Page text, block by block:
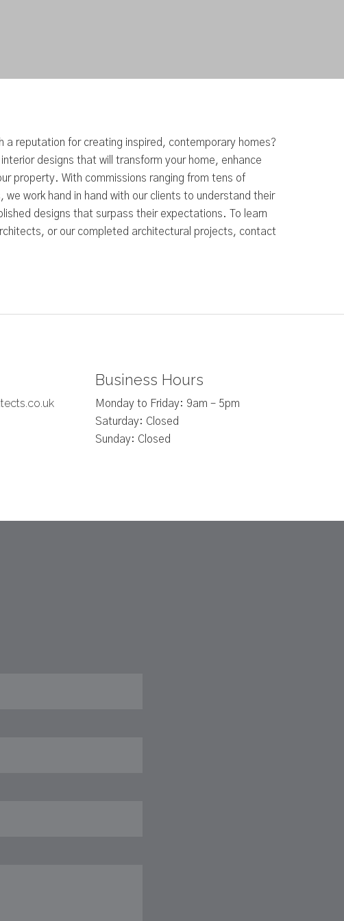
a reputation for creating inspired, contemporary homes?
designs that will transform your home, enhance
property. With commissions ranging from tens of
work hand in hand with our clients to understand their
designs that surpass their expectations. To learn
or our completed architectural projects, contact
Business Hours
Monday to Friday: 9am – 5pm
Saturday: Closed
Sunday: Closed